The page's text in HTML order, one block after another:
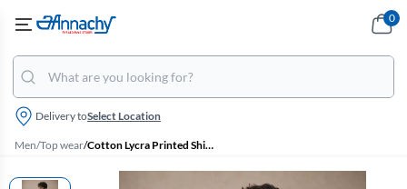
Delivery toSelect Location
0
Men/Top wear/ Cotton Lycra Printed Shirt for Men